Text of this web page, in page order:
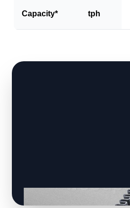
Capacity* tph